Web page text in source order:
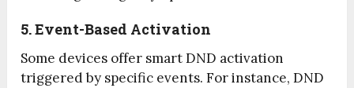
5. Event-Based Activation
Some devices offer smart DND activation
triggered by specific events. For instance, DND